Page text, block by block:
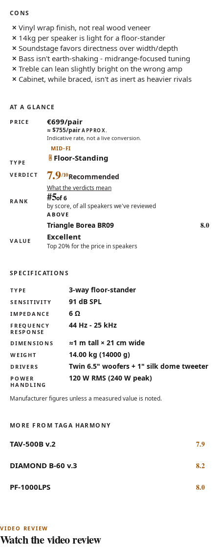
CONS
Vinyl wrap finish, not real wood veneer
14kg per speaker is light for a floor-stander
Soundstage favors directness over width/depth
Bass isn't earth-shaking - midrange-focused tuning
Treble can lean slightly bright on the wrong amp
Cabinet, while braced, isn't as inert as heavier rivals
AT A GLANCE
PRICE €699/pair
≈ $755/pairAPPROX.
Indicative rate, not a live conversion.
MID-FI
TYPE
Floor-Standing
VERDICT 7.9 Recommended
What the verdicts mean
RANK #5of 6
by score, of all speakers we've reviewed
ABOVE
Triangle Borea BR09 8.0
VALUE Excellent
Top 20% for the price in speakers
SPECIFICATIONS
Key specifications for the Taga Harmony TAV-607F
TYPE 3-way floor-stander
SENSITIVITY 91 dB SPL
IMPEDANCE 6 Ω
FREQUENCY
RESPONSE
44 Hz - 25 kHz
DIMENSIONS ≈1 m tall × 21 cm wide
WEIGHT 14.00 kg (14000 g)
DRIVERS Twin 6.5" woofers + 1" silk dome tweeter
POWER
HANDLING
120 W RMS (240 W peak)
Manufacturer figures unless a measured value is noted.
MORE FROM TAGA HARMONY
TAV-500B v.2 7.9
DIAMOND B-60 v.3 8.2
PF-1000LPS 8.0
Watch the video review